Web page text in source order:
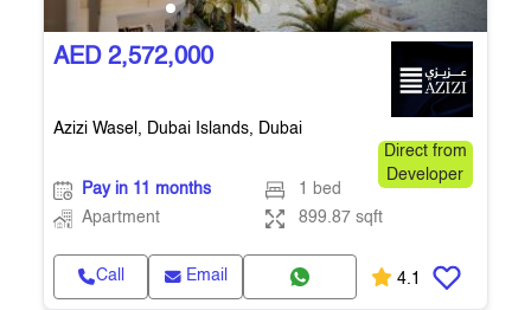
AED 2,572,000
Azizi Wasel, Dubai Islands, Dubai
Direct from
Developer
Pay in 11 months
1 bed
Apartment
899.87 sqft
Call Email 4.1